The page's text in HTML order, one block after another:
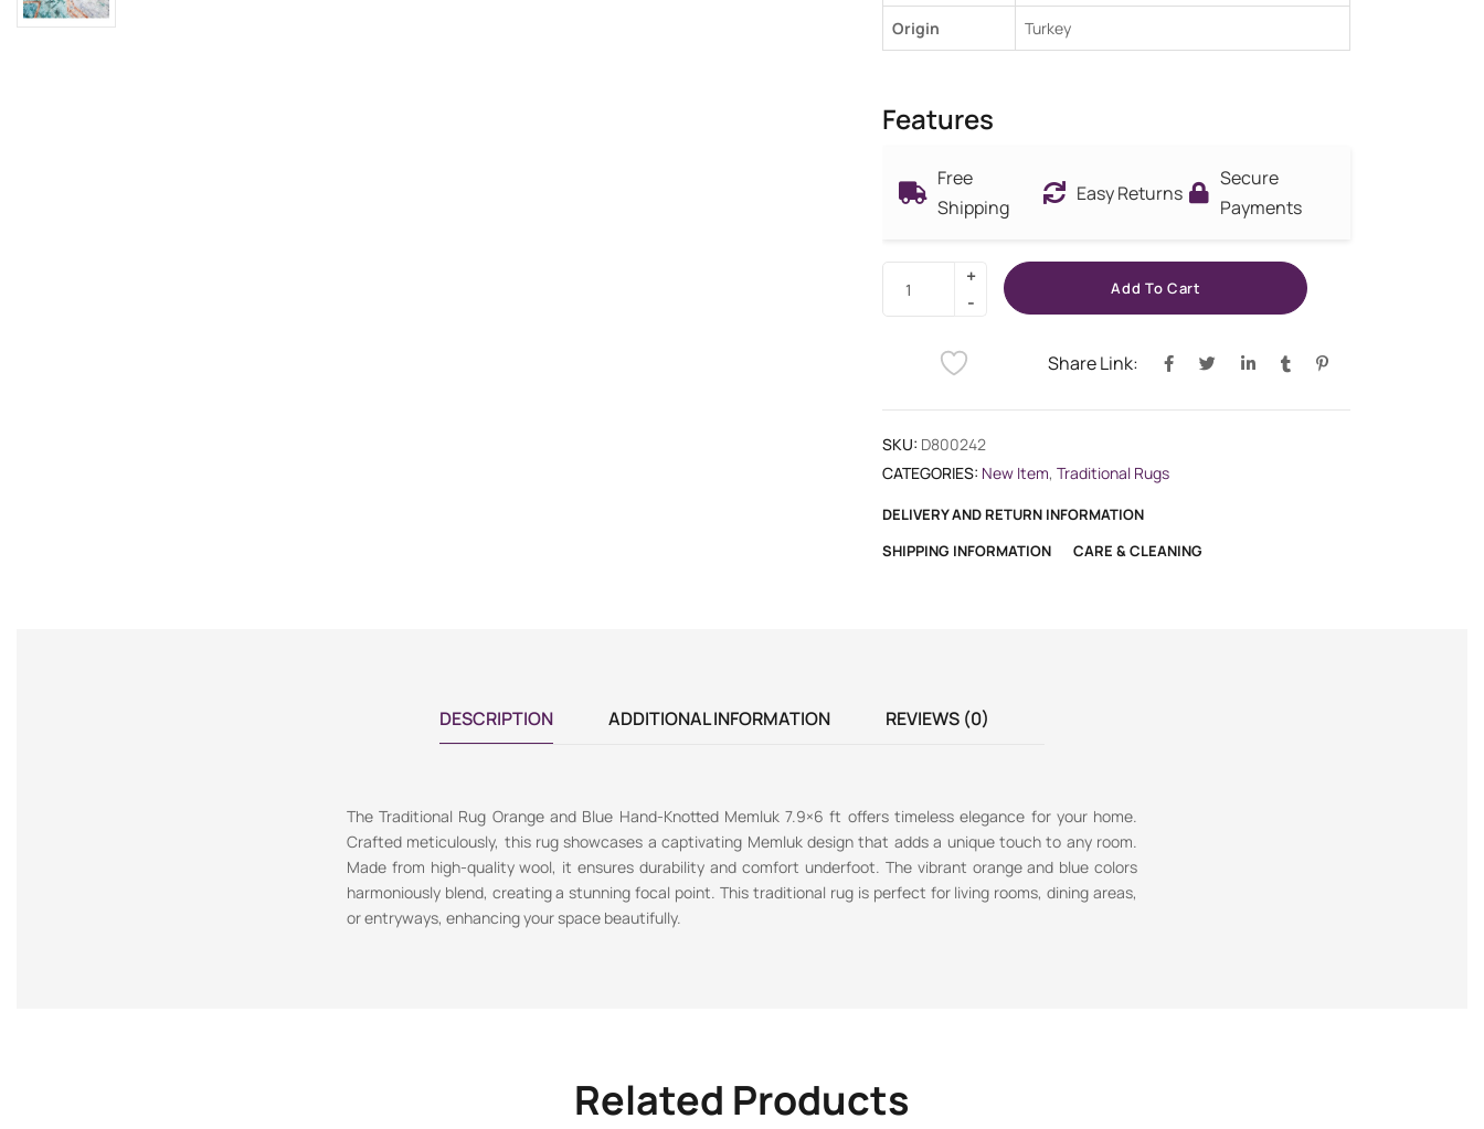
Origin Turkey
Features
Free
Shipping
Easy Returns
Secure
Payments
Add To Cart
Share Link:
SKU: D800242
CATEGORIES: New Item, Traditional Rugs
DELIVERY AND RETURN INFORMATION
SHIPPING INFORMATION
CARE & CLEANING
DESCRIPTION ADDITIONAL INFORMATION REVIEWS (0)
The Traditional Rug Orange and Blue Hand-Knotted Memluk 7.9×6 ft offers timeless elegance for your home.
Crafted meticulously, this rug showcases a captivating Memluk design that adds a unique touch to any room.
Made from high-quality wool, it ensures durability and comfort underfoot. The vibrant orange and blue colors
harmoniously blend, creating a stunning focal point. This traditional rug is perfect for living rooms, dining areas,
or entryways, enhancing your space beautifully.
Related Products